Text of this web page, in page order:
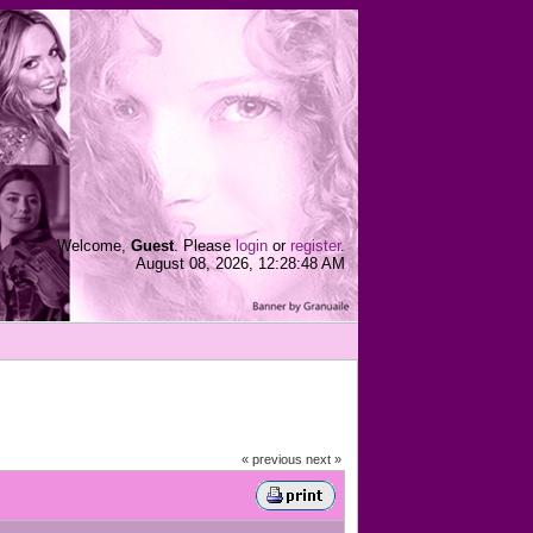
Welcome, Guest. Pleaselogin or register.
August 08, 2026, 12:28:48 AM
« previous next »